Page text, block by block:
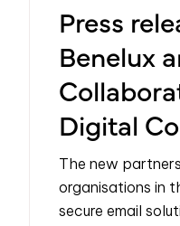
Press
Benelux
Digital
The new
organisations in
secure email